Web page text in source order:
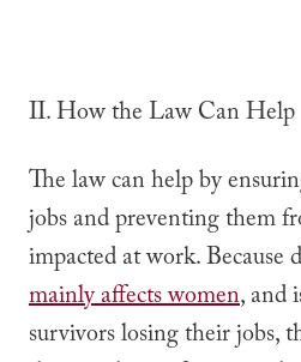
II. How the Law Can Help
The law can help by
jobs and preventing them
impacted at work. Because
mainly affects women, and
survivors losing their jobs,